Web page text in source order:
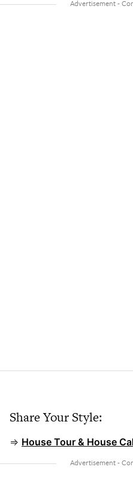
Share Your Style:
⇒ House Tour & House